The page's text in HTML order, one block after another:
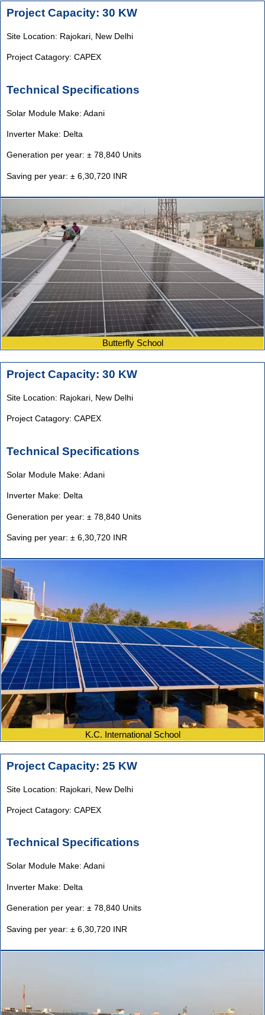
Project Capacity: 30 KW
Site Location: Rajokari, New Delhi
Project Catagory: CAPEX
Technical Specifications
Solar Module Make: Adani
Inverter Make: Delta
Generation per year: ± 78,840 Units
Saving per year: ± 6,30,720 INR
Butterfly School
Project Capacity: 30 KW
Site Location: Rajokari, New Delhi
Project Catagory: CAPEX
Technical Specifications
Solar Module Make: Adani
Inverter Make: Delta
Generation per year: ± 78,840 Units
Saving per year: ± 6,30,720 INR
K.C. International School
Project Capacity: 25 KW
Site Location: Rajokari, New Delhi
Project Catagory: CAPEX
Technical Specifications
Solar Module Make: Adani
Inverter Make: Delta
Generation per year: ± 78,840 Units
Saving per year: ± 6,30,720 INR